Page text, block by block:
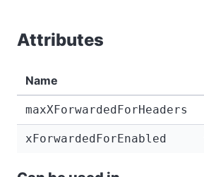
Attributes
Name
maxXForwardedForHeaders
xForwardedForEnabled